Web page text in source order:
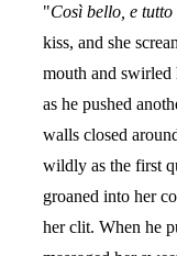
"Così bello, e
kiss, and she
mouth and swirled
as he pushed
walls closed
wildly as the first
groaned into her
her clit. When he